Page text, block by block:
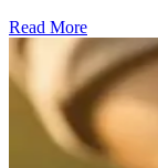
Read More